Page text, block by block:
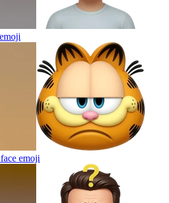
emoji
emoji